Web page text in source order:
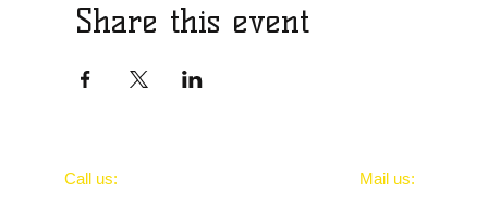
Share this event
​​Call us:
​Mail us: